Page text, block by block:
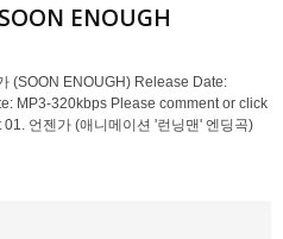
ENOUGH
(SOON ENOUGH) Release Date:
MP3-320kbps Please comment or click
언젠가 (애니메이션 '런닝맨' 엔딩곡)